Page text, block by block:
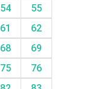
54
55
61
62
68
69
75
76